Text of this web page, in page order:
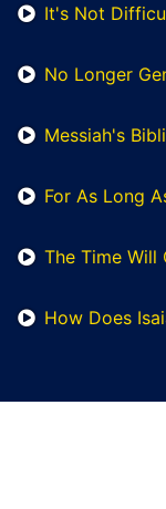
It's Not
No Longer
Messiah's
For As Long
The Time Will
How Does